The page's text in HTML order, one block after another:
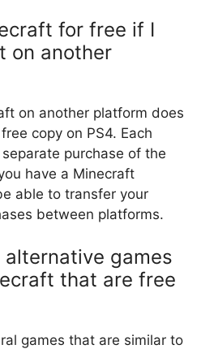
for free if I
on another
on another platform does
copy on PS4. Each
purchase of the
have a Minecraft
able to transfer your
between platforms.
games
that are free
games that are similar to